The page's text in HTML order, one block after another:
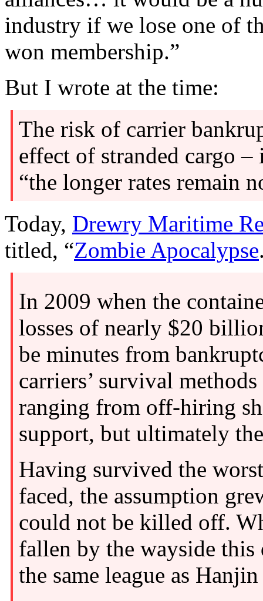
industry if we lose one of
won membership.”
But I wrote at the time:
The risk of carrier
effect of stranded cargo
“the longer rates remain
Today, Drewry Maritime
titled, “Zombie Apocalypse
In 2009 when the
losses of nearly $20
be minutes from
carriers’ survival
ranging from off-hiring
support, but ultimately
Having survived the
faced, the assumption
could not be killed off.
fallen by the wayside this
the same league as